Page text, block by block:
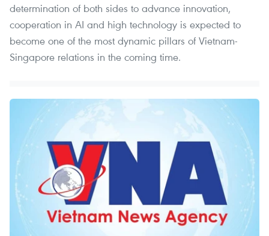
determination of both sides to advance innovation,
cooperation in AI and high technology is expected to
become one of the most dynamic pillars of Vietnam-
Singapore relations in the coming time.